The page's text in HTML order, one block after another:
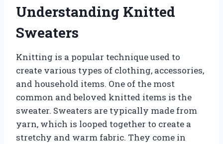
Understanding Knitted
Sweaters
Knitting is a popular technique used to
create various types of clothing, accessories,
and household items. One of the most
common and beloved knitted items is the
sweater. Sweaters are typically made from
yarn, which is looped together to create a
stretchy and warm fabric. They come in